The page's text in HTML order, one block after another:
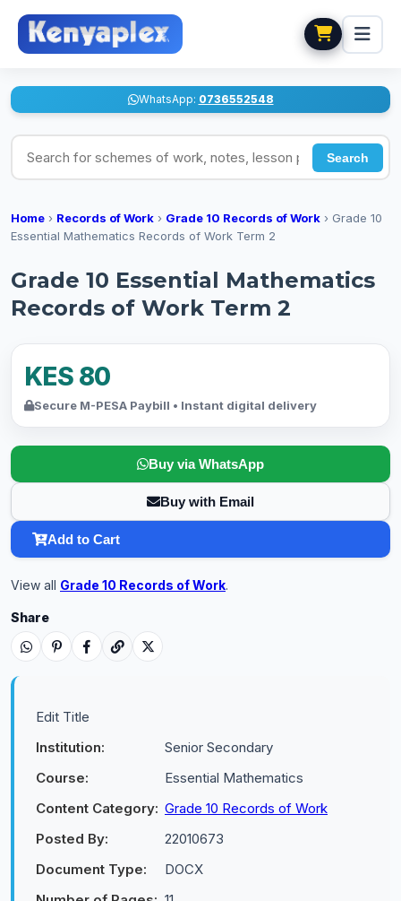
WhatsApp: 0736552548
Search for schemes of work, notes, lesson plans
Search
Home › Records of Work › Grade 10 Records of Work › Grade 10
Essential Mathematics Records of Work Term 2
Grade 10 Essential Mathematics
Records of Work Term 2
KES 80
Secure M-PESA Paybill • Instant digital delivery
Buy via WhatsApp
Buy with Email
Add to Cart
View all Grade 10 Records of Work.
Share
Edit Title
Institution:
Senior Secondary
Course:
Essential Mathematics
Content Category: Grade 10 Records of Work
Posted By:
22010673
Document Type:
DOCX